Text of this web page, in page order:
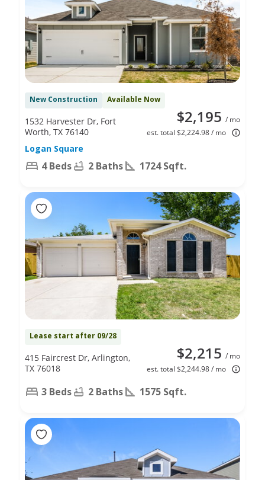
New Construction Available Now
$2,195 / mo
est. total $2,224.98 / mo
1532 Harvester Dr, Fort
Worth, TX 76140
Logan Square
4 Beds 2 Baths 1724 Sqft.
Lease start after 09/28
$2,215 / mo
est. total $2,244.98 / mo
415 Faircrest Dr, Arlington,
TX 76018
3 Beds 2 Baths 1575 Sqft.